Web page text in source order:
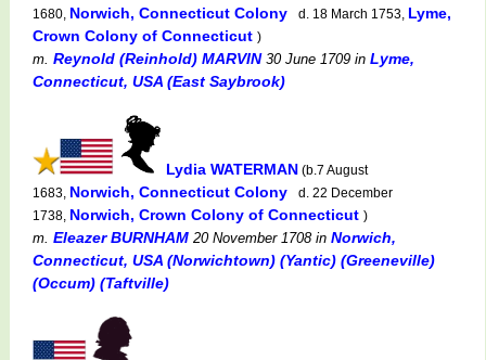
1680, Norwich, Connecticut Colony d. 18 March 1753, Lyme,
Crown Colony of Connecticut )
m. Reynold (Reinhold) MARVIN30 June 1709 in Lyme,
Connecticut, USA (East Saybrook)
Lydia WATERMAN (b.7 August
1683, Norwich, Connecticut Colony
d. 22 December
1738, Norwich, Crown Colony of Connecticut )
m. Eleazer BURNHAM 20 November 1708in Norwich,
Connecticut, USA (Norwichtown) (Yantic) (Greeneville)
(Occum) (Taftville)